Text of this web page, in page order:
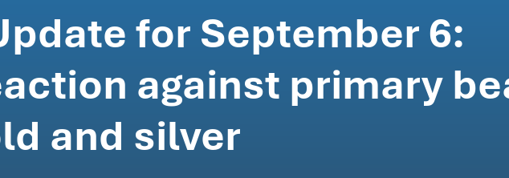
for September 6:
against primary
and silver